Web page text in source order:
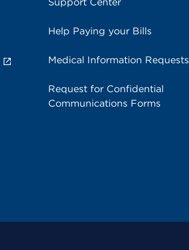
Help Paying your Bills
Medical Information Requests
Request for Confidential
Communications Forms